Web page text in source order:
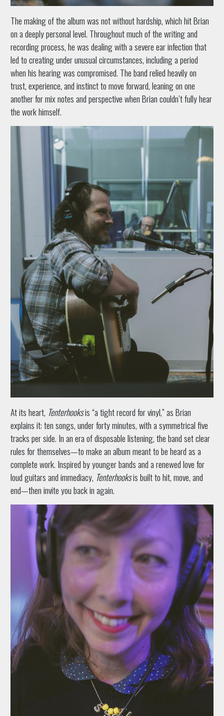
The making of the album was not without hardship, which hit Brian
on a deeply personal level. Throughout much of the writing and
recording process, he was dealing with a severe ear infection that
led to creating under unusual circumstances, including a period
when his hearing was compromised. The band relied heavily on
trust, experience, and instinct to move forward, leaning on one
another for mix notes and perspective when Brian couldn’t fully hear
the work himself.
At its heart, Tenterhooksis “a tight record for vinyl,” as Brian
explains it: ten songs, under forty minutes, with a symmetrical five
tracks per side. In an era of disposable listening, the band set clear
rules for themselves—to make an album meant to be heard as a
complete work. Inspired by younger bands and a renewed love for
loud guitars and immediacy, Tenterhooksis built to hit, move, and
end—then invite you back in again.